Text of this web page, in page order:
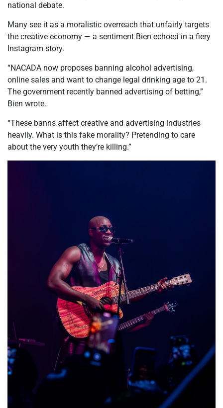
national debate.
Many see it as a moralistic overreach that unfairly targets
the creative economy — a sentiment Bien echoed in a fiery
Instagram story.
“NACADA now proposes banning alcohol advertising,
online sales and want to change legal drinking age to 21.
The government recently banned advertising of betting,”
Bien wrote.
“These banns affect creative and advertising industries
heavily. What is this fake morality? Pretending to care
about the very youth they’re killing.”